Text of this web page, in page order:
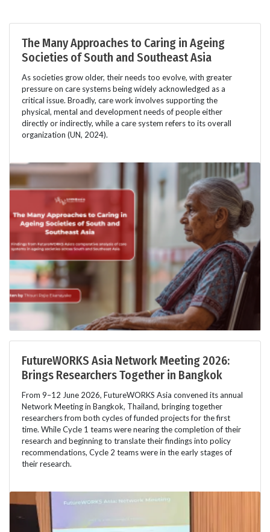
The Many Approaches to Caring in Ageing
Societies of South and Southeast Asia
As societies grow older, their needs too evolve, with greater
pressure on care systems being widely acknowledged as a
critical issue. Broadly, care work involves supporting the
physical, mental and development needs of people either
directly or indirectly, while a care system refers to its overall
organization (UN, 2024).
FutureWORKS Asia Network Meeting 2026:
Brings Researchers Together in Bangkok
From 9–12 June 2026, FutureWORKS Asia convened its annual
Network Meeting in Bangkok, Thailand, bringing together
researchers from both cycles of funded projects for the first
time. While Cycle 1 teams were nearing the completion of their
research and beginning to translate their findings into policy
recommendations, Cycle 2 teams were in the early stages of
their research.